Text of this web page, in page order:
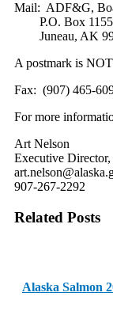
Mail: ADF&G,
P.O. Box
Juneau, AK
A postmark is
Fax: (907) 465-
For more
Art Nelson
Executive
907-267-2292
Related Posts
Alaska Salmon